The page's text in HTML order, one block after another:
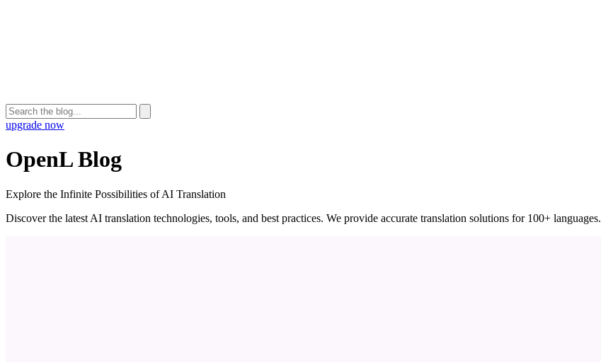
upgrade now
OpenL Blog
Explore the Infinite Possibilities of AI Translation
Discover the latest AI translation technologies, tools, and best practices. We provide accurate translation solutions for 100+ languages.